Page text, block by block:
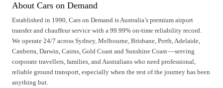
About Cars on Demand
Established in 1990, Cars on Demand is Australia’s premium airport
transfer and chauffeur service with a 99.99% on-time reliability record.
We operate 24/7 across Sydney, Melbourne, Brisbane, Perth, Adelaide,
Canberra, Darwin, Cairns, Gold Coast and Sunshine Coast — serving
corporate travellers, families, and Australians who need professional,
reliable ground transport, especially when the rest of the journey has been
anything but.